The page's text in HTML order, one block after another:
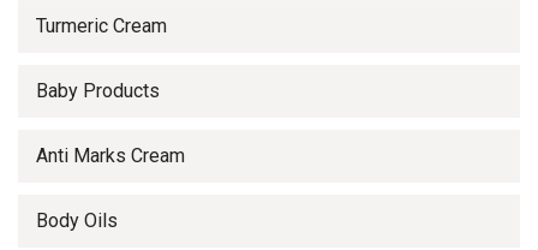
Turmeric Cream
Baby Products
Anti Marks Cream
Body Oils